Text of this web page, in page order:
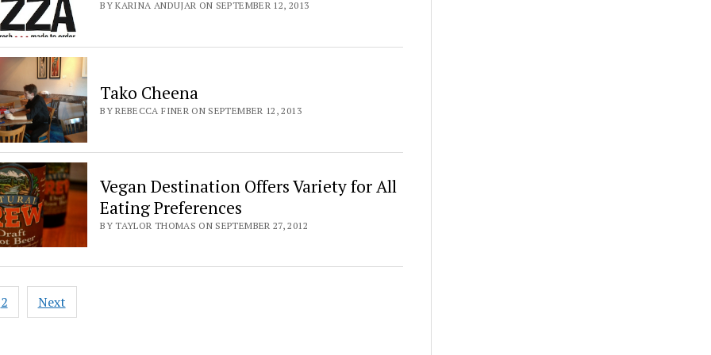
BY KARINA ANDUJAR ON SEPTEMBER 12, 2013
Tako Cheena
BY REBECCA FINER ON SEPTEMBER 12, 2013
Vegan Destination Offers Variety for All
Eating Preferences
BY TAYLOR THOMAS ON SEPTEMBER 27, 2012
2 Next